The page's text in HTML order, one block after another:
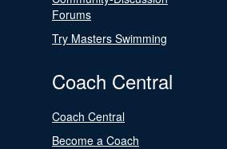
Forums
Try Masters Swimming
Coach Central
Coach Central
Become a Coach